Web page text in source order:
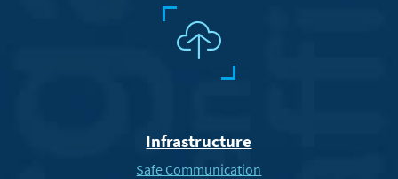
n
Infrastructure
Safe Communication